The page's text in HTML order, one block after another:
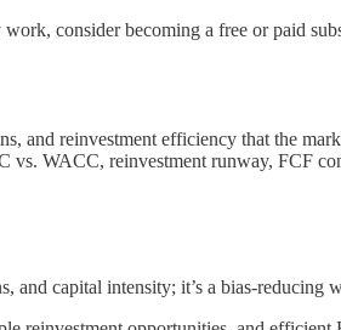
consider becoming a free or paid
and reinvestment efficiency that the
WACC, reinvestment runway, FCF
capital intensity; it’s a bias‑reducing